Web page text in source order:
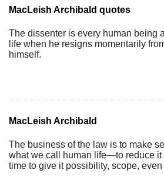
MacLeish Archibald quotes
The dissenter is every human being
life when he resigns momentarily
himself.
MacLeish Archibald
The business of the law is to make
what we call human life—to reduce it
time to give it possibility, scope, even